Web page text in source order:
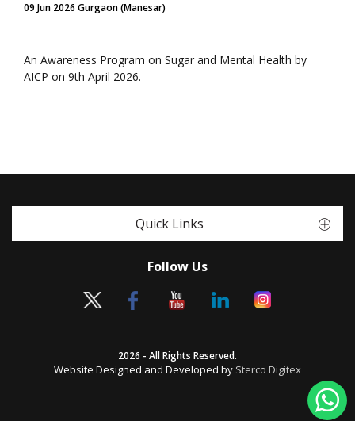
09 Jun 2026 Gurgaon (Manesar)
An Awareness Program on Sugar and Mental Health by
AICP on 9th April 2026.
Quick Links
Follow Us
2026 - All Rights Reserved.
Website Designed and Developed by Sterco Digitex